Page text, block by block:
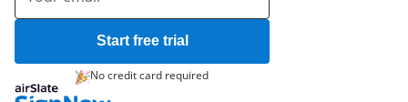
Start free trial
No credit card required